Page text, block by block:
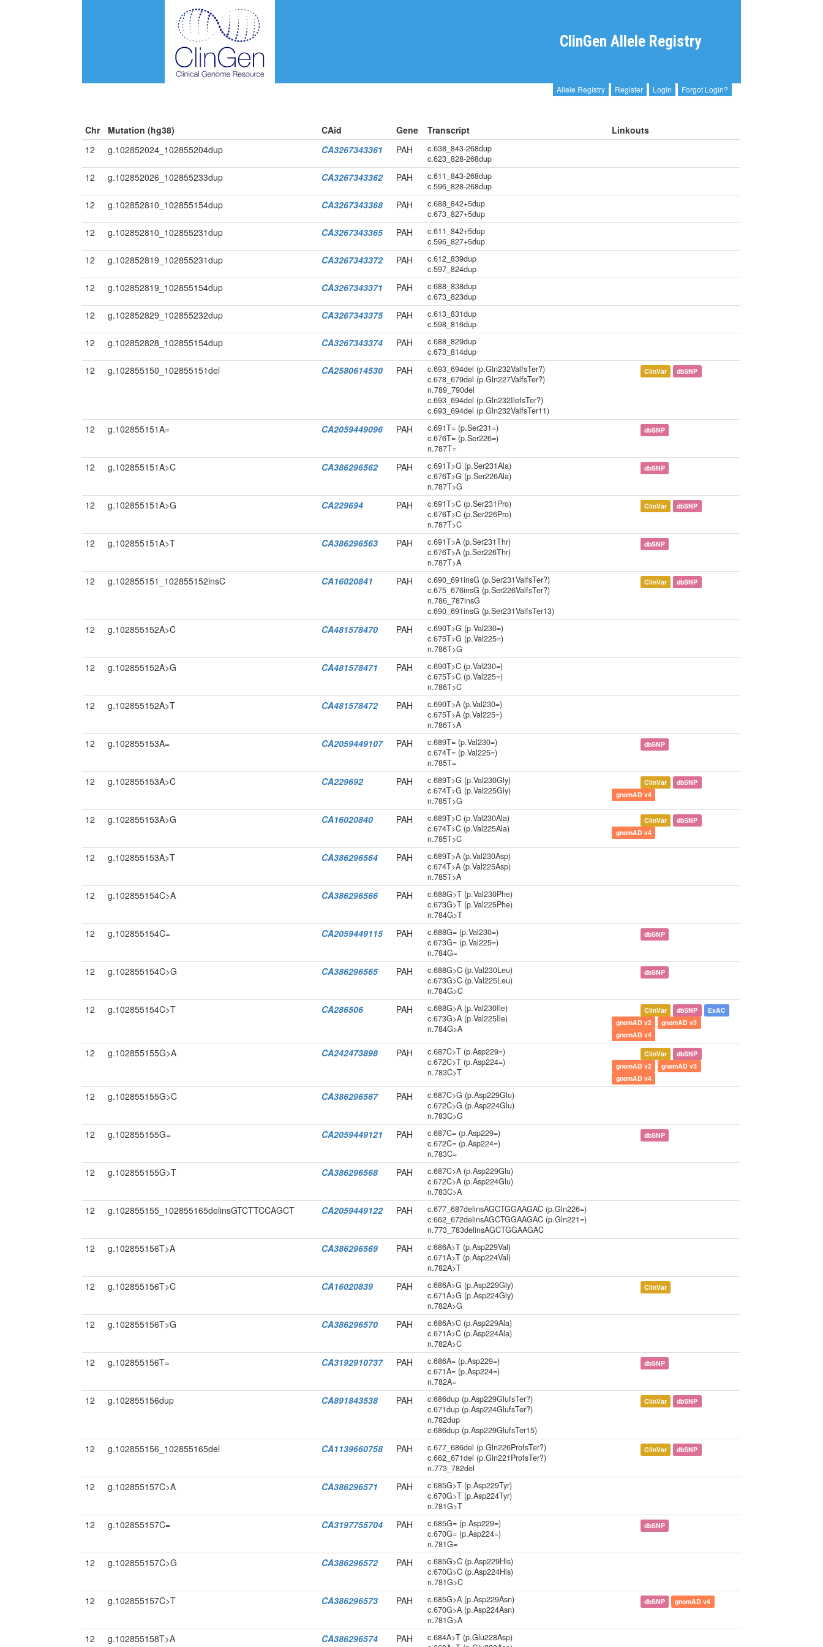
ClinGen Allele Registry
Allele Registry Register Login Forgot Login?
Chr Mutation (hg38) CAid Gene Transcript
Linkouts
12
g.102852024_102855204dup CA3267343361 PAH
c.638_843-268dup
c.623_828-268dup
12 g.102852026_102855233dup CA3267343362 PAH
c.611_843-268dup
c.596_828-268dup
12 g.102852810_102855154dup CA3267343368 PAH
c.688_842+5dup
c.673_827+5dup
12 g.102852810_102855231dup CA3267343365 PAH
c.611_842+5dup
c.596_827+5dup
12 g.102852819_102855231dup CA3267343372 PAH
c.612_839dup
c.597_824dup
12 g.102852819_102855154dup CA3267343371 PAH
c.688_838dup
c.673_823dup
12 g.102852829_102855232dup CA3267343375 PAH
c.613_831dup
c.598_816dup
12 g.102852828_102855154dup CA3267343374 PAH
c.688_829dup
c.673_814dup
12 g.102855150_102855151del CA2580614530 PAH
c.693_694del (p.Gln232ValfsTer?)
c.678_679del (p.Gln227ValfsTer?)
n.789_790del
c.693_694del (p.Gln232IlefsTer?)
c.693_694del (p.Gln232ValfsTer11)
ClinVar dbSNP
12 g.102855151A= CA2059449096 PAH
c.691T= (p.Ser231=)
c.676T= (p.Ser226=)
n.787T=
dbSNP
12 g.102855151A>C CA386296562 PAH
c.691T>G (p.Ser231Ala)
c.676T>G (p.Ser226Ala)
n.787T>G
dbSNP
12 g.102855151A>G CA229694 PAH
c.691T>C (p.Ser231Pro)
c.676T>C (p.Ser226Pro)
n.787T>C
ClinVar dbSNP
12 g.102855151A>T CA386296563 PAH
c.691T>A (p.Ser231Thr)
c.676T>A (p.Ser226Thr)
n.787T>A
dbSNP
12 g.102855151_102855152insC CA16020841 PAH
c.690_691insG (p.Ser231ValfsTer?)
c.675_676insG (p.Ser226ValfsTer?)
n.786_787insG
c.690_691insG (p.Ser231ValfsTer13)
ClinVar dbSNP
12 g.102855152A>C CA481578470 PAH
c.690T>G (p.Val230=)
c.675T>G (p.Val225=)
n.786T>G
12 g.102855152A>G CA481578471 PAH
c.690T>C (p.Val230=)
c.675T>C (p.Val225=)
n.786T>C
12 g.102855152A>T CA481578472 PAH
c.690T>A (p.Val230=)
c.675T>A (p.Val225=)
n.786T>A
12 g.102855153A= CA2059449107 PAH
c.689T= (p.Val230=)
c.674T= (p.Val225=)
n.785T=
dbSNP
12 g.102855153A>C CA229692 PAH
c.689T>G (p.Val230Gly)
c.674T>G (p.Val225Gly)
n.785T>G
ClinVar
dbSNP
gnomAD v4
12 g.102855153A>G CA16020840 PAH
c.689T>C (p.Val230Ala)
c.674T>C (p.Val225Ala)
n.785T>C
ClinVar
dbSNP
gnomAD v4
12 g.102855153A>T CA386296564 PAH
c.689T>A (p.Val230Asp)
c.674T>A (p.Val225Asp)
n.785T>A
12 g.102855154C>A CA386296566 PAH
c.688G>T (p.Val230Phe)
c.673G>T (p.Val225Phe)
n.784G>T
12 g.102855154C= CA2059449115 PAH
c.688G= (p.Val230=)
c.673G= (p.Val225=)
n.784G=
dbSNP
12 g.102855154C>G CA386296565 PAH
c.688G>C (p.Val230Leu)
c.673G>C (p.Val225Leu)
n.784G>C
dbSNP
12 g.102855154C>T CA286506 PAH
c.688G>A (p.Val230Ile)
c.673G>A (p.Val225Ile)
n.784G>A
ClinVar dbSNP
ExAC
gnomAD v2
gnomAD v3
gnomAD v4
12 g.102855155G>A CA242473898 PAH
c.687C>T (p.Asp229=)
c.672C>T (p.Asp224=)
n.783C>T
ClinVar
dbSNP
gnomAD v2
gnomAD v3
gnomAD v4
12 g.102855155G>C CA386296567 PAH
c.687C>G (p.Asp229Glu)
c.672C>G (p.Asp224Glu)
n.783C>G
12 g.102855155G= CA2059449121 PAH
c.687C= (p.Asp229=)
c.672C= (p.Asp224=)
n.783C=
dbSNP
12 g.102855155G>T CA386296568 PAH
c.687C>A (p.Asp229Glu)
c.672C>A (p.Asp224Glu)
n.783C>A
12 g.102855155_102855165delinsGTCTTCCAGCT CA2059449122 PAH
c.677_687delinsAGCTGGAAGAC (p.Gln226=)
c.662_672delinsAGCTGGAAGAC (p.Gln221=)
n.773_783delinsAGCTGGAAGAC
12 g.102855156T>A CA386296569 PAH
c.686A>T (p.Asp229Val)
c.671A>T (p.Asp224Val)
n.782A>T
12 g.102855156T>C CA16020839 PAH
c.686A>G (p.Asp229Gly)
c.671A>G (p.Asp224Gly)
n.782A>G
ClinVar
12 g.102855156T>G CA386296570 PAH
c.686A>C (p.Asp229Ala)
c.671A>C (p.Asp224Ala)
n.782A>C
12 g.102855156T= CA3192910737 PAH
c.686A= (p.Asp229=)
c.671A= (p.Asp224=)
n.782A=
dbSNP
12 g.102855156dup CA891843538 PAH
c.686dup (p.Asp229GlufsTer?)
c.671dup (p.Asp224GlufsTer?)
n.782dup
c.686dup (p.Asp229GlufsTer15)
ClinVar dbSNP
12 g.102855156_102855165del CA1139660758 PAH
c.677_686del (p.Gln226ProfsTer?)
c.662_671del (p.Gln221ProfsTer?)
n.773_782del
ClinVar dbSNP
12 g.102855157C>A CA386296571 PAH
c.685G>T (p.Asp229Tyr)
c.670G>T (p.Asp224Tyr)
n.781G>T
12 g.102855157C= CA3197755704 PAH
c.685G= (p.Asp229=)
c.670G= (p.Asp224=)
n.781G=
dbSNP
12 g.102855157C>G CA386296572 PAH
c.685G>C (p.Asp229His)
c.670G>C (p.Asp224His)
n.781G>C
12 g.102855157C>T CA386296573 PAH
c.685G>A (p.Asp229Asn)
c.670G>A (p.Asp224Asn)
n.781G>A
dbSNP gnomAD v4
12 g.102855158T>A CA386296574 PAH
c.684A>T (p.Glu228Asp)